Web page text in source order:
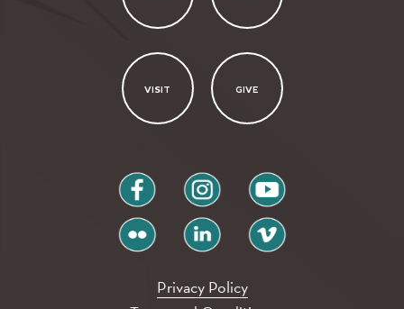
VISIT GIVE
facebook instagram youtube
flickr linkedin vimeo
Privacy Policy